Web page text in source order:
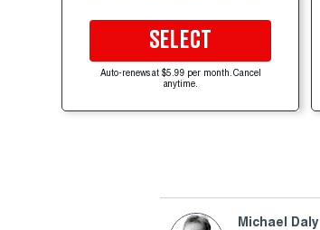
SELECT
Auto-renews at $5.99 per month. Cancel
anytime.
Michael Daly